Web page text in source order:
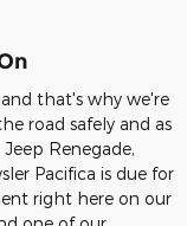
that's why we're
road safely and as
Renegade,
Pacifica is due for
right here on our